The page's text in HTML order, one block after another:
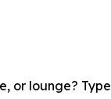
or lounge?